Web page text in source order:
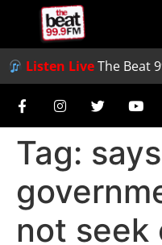
Listen LiveThe Beat
Tag:
not